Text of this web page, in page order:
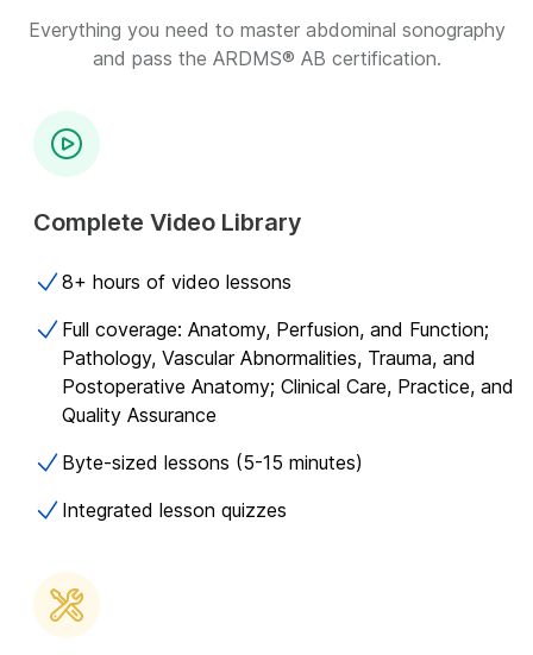
Everything you need to master abdominal sonography
and pass the ARDMS® AB certification.
Complete Video Library
8+ hours of video lessons
Full coverage: Anatomy, Perfusion, and Function;
Pathology, Vascular Abnormalities, Trauma, and
Postoperative Anatomy; Clinical Care, Practice, and
Quality Assurance
Byte-sized lessons (5-15 minutes)
Integrated lesson quizzes